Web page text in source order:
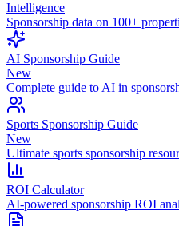
Intelligence
Sponsorship data on 100+
AI Sponsorship Guide
New
Complete guide to AI in
Sports Sponsorship Guide
New
Ultimate sports sponsorship
ROI Calculator
AI-powered sponsorship ROI